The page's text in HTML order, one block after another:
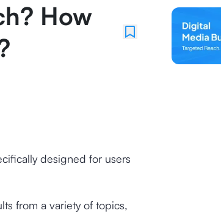
How
designed for users
from a variety of topics,